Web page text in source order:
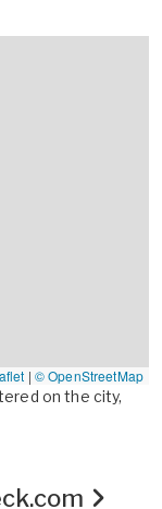
| © OpenStreetMap
on the city,